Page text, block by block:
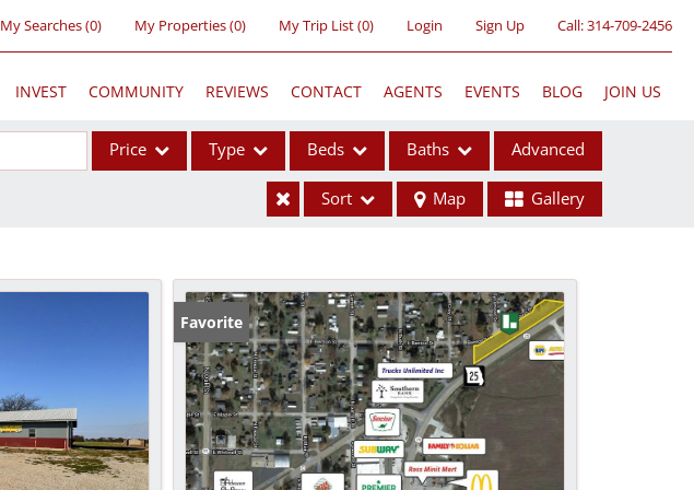
My Searches(0) My Properties(0) My Trip List (0) Login Sign Up Call:314-709-2456
INVEST COMMUNITY REVIEWS CONTACT AGENTS EVENTS BLOG JOIN US
Price Type
Acreage/Farm
Commercial Leases
New Home
Residential Income
Beds Baths Advanced
Sort Map Gallery
Favorite